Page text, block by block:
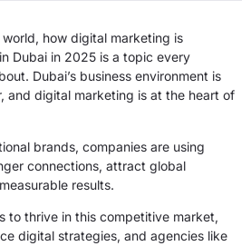
how digital marketing is
Dubai in 2025 is a topic every
Dubai’s business environment is
and digital marketing is at the heart of
brands, companies are using
connections, attract global
results.
to thrive in this competitive market,
digital strategies, and agencies like